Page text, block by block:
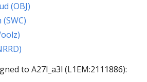
(OBJ)
to A27l_a3l (L1EM:2111886):